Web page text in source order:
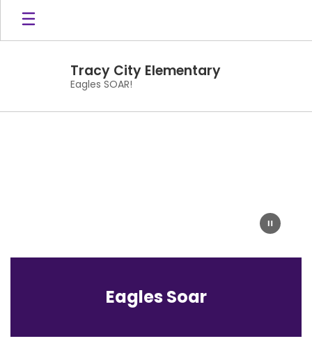
Skip
main
Tracy City Elementary
Eagles SOAR!
Eagles Soar